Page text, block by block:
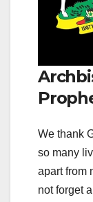
We thank
so many
apart from
not forget